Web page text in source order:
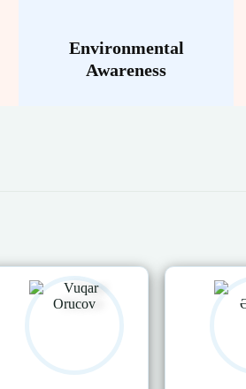
Environmental
Awareness